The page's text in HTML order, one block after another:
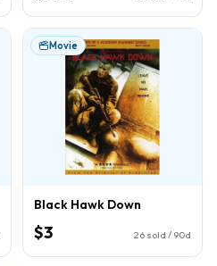
Movie
Black Hawk Down
$3 26 sold / 90d